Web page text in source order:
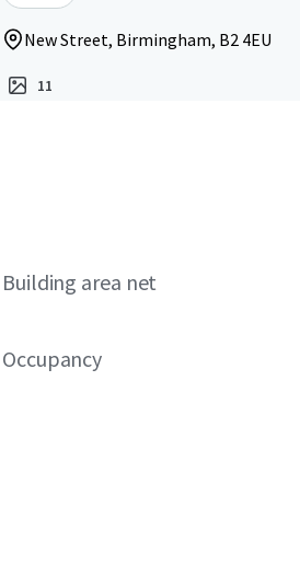
New Street, Birmingham, B2 4EU
11
Building area net
Occupancy